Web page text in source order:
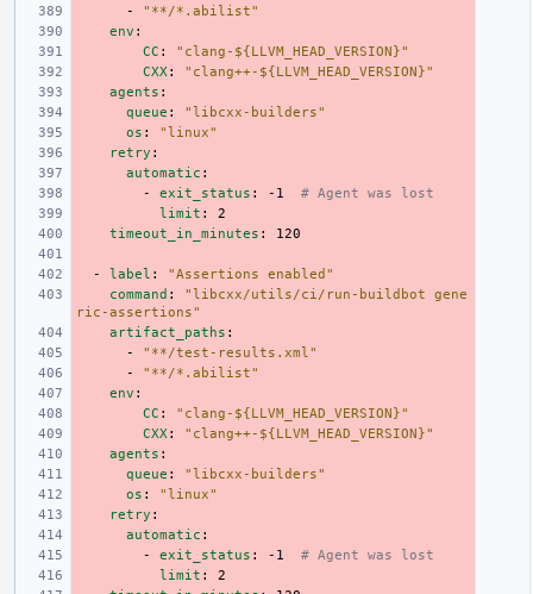
-
"**/*.abilist"
env :
CC :
"clang-${LLVM_HEAD_VERSION}"
CXX :
"clang++-${LLVM_HEAD_VERSION}"
agents :
queue :
"libcxx-builders"
os :
"linux"
retry :
automatic :
-
exit_status : -1
# Agent was lost
limit :
2
timeout_in_minutes : 120
- label : "Assertions
enabled"
command : "libcxx/utils/ci/run-buildbot
gene
ric-assertions"
artifact_paths :
-
"**/test-results.xml"
-
"**/*.abilist"
env :
CC :
"clang-${LLVM_HEAD_VERSION}"
CXX :
"clang++-${LLVM_HEAD_VERSION}"
agents :
queue :
"libcxx-builders"
os :
"linux"
retry :
automatic :
-
exit_status : -1
# Agent was lost
limit :
2